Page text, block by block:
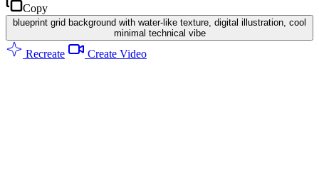
Copy
blueprint grid background with water-like texture, digital illustration, cool
minimal technical vibe
Recreate Create Video